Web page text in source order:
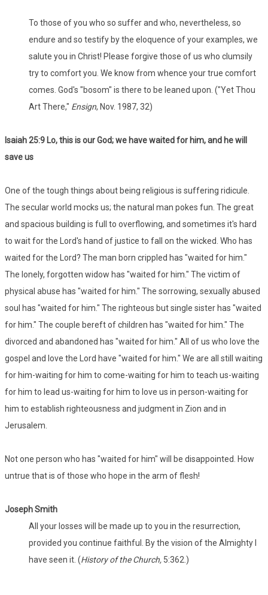
To those of you who so suffer and who, nevertheless, so
endure and so testify by the eloquence of your examples, we
salute you in Christ! Please forgive those of us who clumsily
try to comfort you. We know from whence your true comfort
comes. God's "bosom" is there to be leaned upon. ("Yet Thou
Art There," Ensign, Nov. 1987, 32)
Isaiah 25:9 Lo, this is our God; we have waited for him, and he will
save us
One of the tough things about being religious is suffering ridicule.
The secular world mocks us; the natural man pokes fun. The great
and spacious building is full to overflowing, and sometimes it's hard
to wait for the Lord's hand of justice to fall on the wicked. Who has
waited for the Lord? The man born crippled has "waited for him."
The lonely, forgotten widow has "waited for him." The victim of
physical abuse has "waited for him." The sorrowing, sexually abused
soul has "waited for him." The righteous but single sister has "waited
for him." The couple bereft of children has "waited for him." The
divorced and abandoned has "waited for him." All of us who love the
gospel and love the Lord have "waited for him." We are all still waiting
for him-waiting for him to come-waiting for him to teach us-waiting
for him to lead us-waiting for him to love us in person-waiting for
him to establish righteousness and judgment in Zion and in
Jerusalem.
Not one person who has "waited for him" will be disappointed. How
untrue that is of those who hope in the arm of flesh!
Joseph Smith
All your losses will be made up to you in the resurrection,
provided you continue faithful. By the vision of the Almighty I
have seen it. (History of the Church, 5:362.)